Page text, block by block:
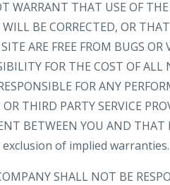
WARRANT THAT USE OF
WILL BE CORRECTED, OR
ARE FREE FROM BUGS
FOR THE COST OF ALL
FOR ANY
THIRD PARTY SERVICE
BETWEEN YOU AND
of implied
SHALL NOT BE